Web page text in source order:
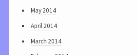
May 2014
April 2014
March 2014